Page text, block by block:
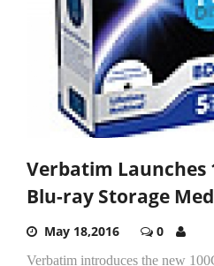
Verbatim Launches
Blu-ray Storage
May 18,2016 0
Verbatim introduces the new